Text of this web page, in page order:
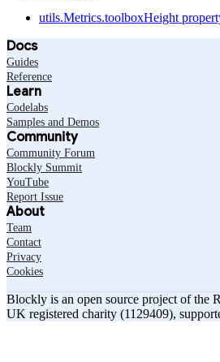
utils.Metrics.toolboxHeight
Docs
Guides
Reference
Learn
Codelabs
Samples and Demos
Community
Community Forum
Blockly Summit
YouTube
Report Issue
About
Team
Contact
Privacy
Cookies
Blockly is an open source project of the
UK registered charity (1129409),